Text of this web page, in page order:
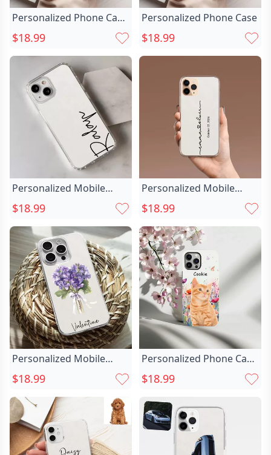
Personalized Phone Case
Customized Chic Face
Photo Funny Gift For
Friends
$18.99
Personalized Phone Case
$18.99
Personalized Mobile
Phone Case Chic With
Customized Name Simple
And Fashionable Gift For
Him
$18.99
Personalized Mobile
Phone Case Chic
Customized With
Couple’s Name Sweet
Gift For Valentine’s Day
$18.99
Personalized Mobile
Phone Case Chic
Customized Birthday
Flower And Name Warm
Birthday Gift
$18.99
Personalized Phone Case
With Chic Pet And Flower
Patterns Warm Gift For
Family
$18.99